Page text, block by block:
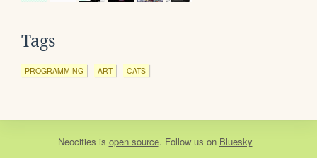
Tags
PROGRAMMING ART CATS
Neocities is open source. Follow us on Bluesky